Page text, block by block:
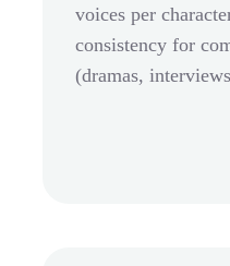
voices per
consistency for
(dramas,